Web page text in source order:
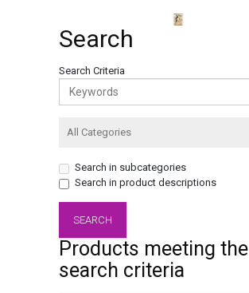
Search
Search Criteria
Search in subcategories
Search in product descriptions
Products meeting the
search criteria